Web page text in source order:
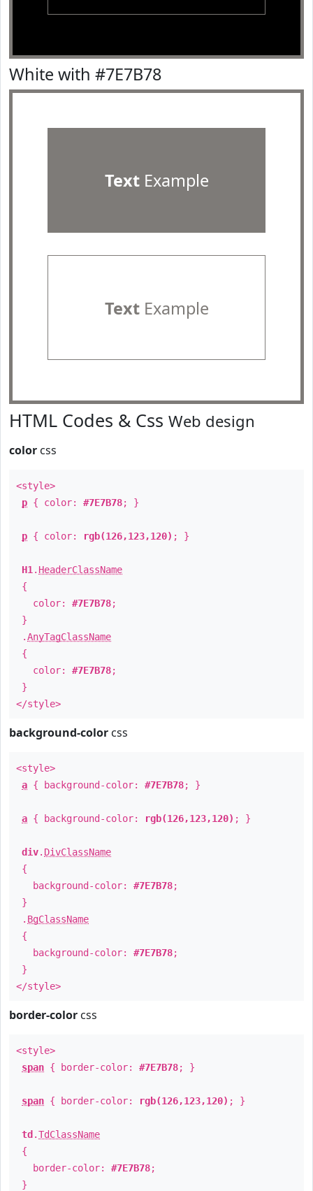
White with #7E7B78
TextExample
TextExample
HTML Codes & Css Web design
color css
<style>
p { color: #7E7B78; }
p { color: rgb(126,123,120) ; }
H1 . HeaderClassName
{
color: #7E7B78;
}
.AnyTagClassName
{
color: #7E7B78;
}
</style>
background-color css
<style>
a { background-color: #7E7B78; }
a { background-color: rgb(126,123,120) ; }
div. DivClassName
{
background-color: #7E7B78;
}
. BgClassName
{
background-color: #7E7B78;
}
</style>
border-color css
<style>
span { border-color: #7E7B78; }
span { border-color: rgb(126,123,120) ; }
td .TdClassName
{
border-color: #7E7B78;
}